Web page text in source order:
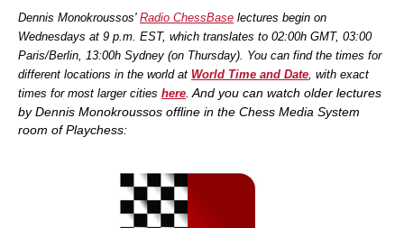
Dennis Monokroussos' Radio ChessBase lectures begin on
Wednesdays at 9 p.m. EST, which translates to 02:00h GMT, 03:00
Paris/Berlin, 13:00h Sydney (on Thursday). You can find the times for
different locations in the world at World Time and Date , with exact
times for most larger cities here And you can watch older lectures
by Dennis Monokroussos offline in the Chess Media System
room of Playchess: